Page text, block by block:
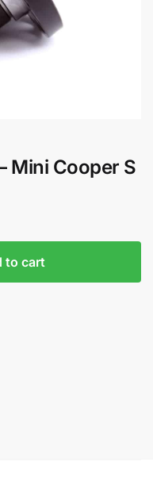
Mini Cooper S
to cart